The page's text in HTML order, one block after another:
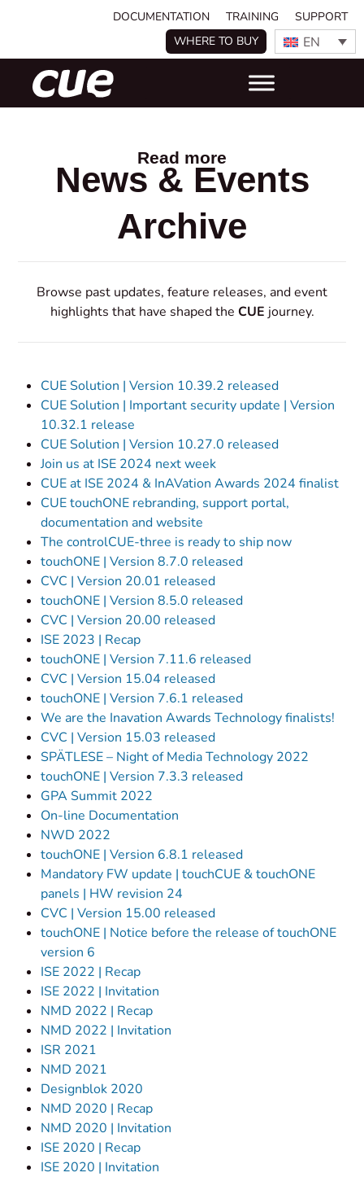
DOCUMENTATION TRAINING
SUPPORT
WHERE TO BUY
EN
Read more
News & Events
Archive
Browse past updates, feature releases, and event
highlights that have shaped the CUE journey.
CUE Solution | Version 10.39.2 released
CUE Solution | Important security update | Version
10.32.1 release
CUE Solution | Version 10.27.0 released
Join us at ISE 2024 next week
CUE at ISE 2024 & InAVation Awards 2024 finalist
CUE touchONE rebranding, support portal,
documentation and website
The controlCUE-three is ready to ship now
touchONE | Version 8.7.0 released
CVC | Version 20.01 released
touchONE | Version 8.5.0 released
CVC | Version 20.00 released
ISE 2023 | Recap
touchONE | Version 7.11.6 released
CVC | Version 15.04 released
touchONE | Version 7.6.1 released
We are the Inavation Awards Technology finalists!
CVC | Version 15.03 released
SPÄTLESE – Night of Media Technology 2022
touchONE | Version 7.3.3 released
GPA Summit 2022
On-line Documentation
NWD 2022
touchONE | Version 6.8.1 released
Mandatory FW update | touchCUE & touchONE
panels | HW revision 24
CVC | Version 15.00 released
touchONE | Notice before the release of touchONE
version 6
ISE 2022 | Recap
ISE 2022 | Invitation
NMD 2022 | Recap
NMD 2022 | Invitation
ISR 2021
NMD 2021
Designblok 2020
NMD 2020 | Recap
NMD 2020 | Invitation
ISE 2020 | Recap
ISE 2020 | Invitation